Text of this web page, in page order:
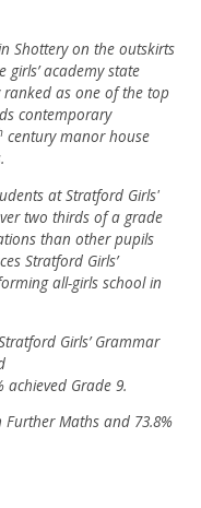
Shottery on the outskirts
girls’ academy state
ranked as one of the top
contemporary
century manor house
at Stratford Girls'
two thirds of a grade
than other pupils
Stratford Girls’
all-girls school in
Girls’ Grammar
Grade 9.
Maths and 73.8%